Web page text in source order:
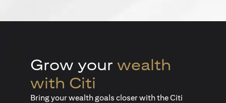
Grow your wealth
with Citi
Bring your wealth goals closer with the Citi